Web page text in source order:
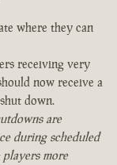
where they can
receiving very
now receive a
down.
are
during scheduled
more